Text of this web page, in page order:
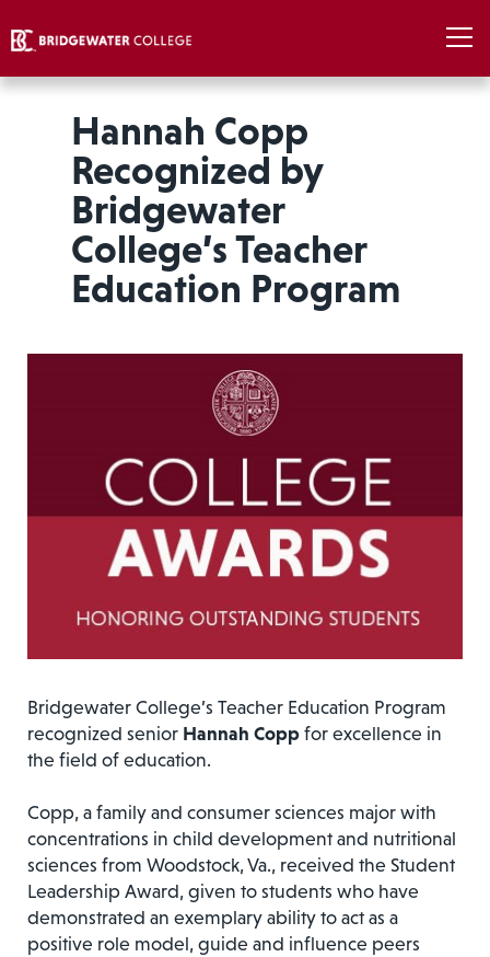
Hannah Copp
Recognized by
Bridgewater
College’s Teacher
Education Program
Bridgewater College’s Teacher Education Program
recognized senior Hannah Copp for excellence in
the field of education.
Copp, a family and consumer sciences major with
concentrations in child development and nutritional
sciences from Woodstock, Va., received the Student
Leadership Award, given to students who have
demonstrated an exemplary ability to act as a
positive role model, guide and influence peers